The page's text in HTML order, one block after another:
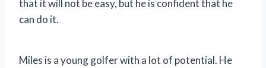
that it will not be easy, but he is confident that he
can do it.
Miles is a young golfer with a lot of potential. He